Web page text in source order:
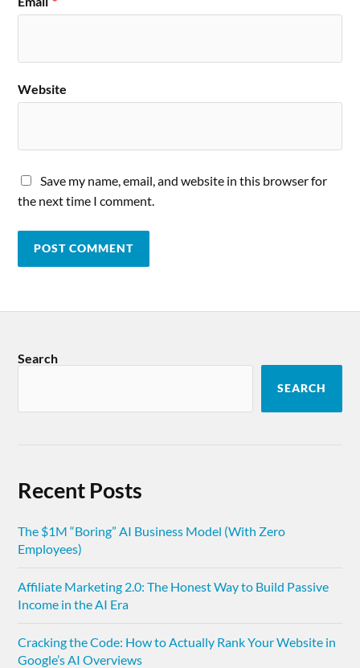
Website
Save my name, email, and website in this browser for
the next time I comment.
Search
SEARCH
Recent Posts
The $1M “Boring” AI Business Model (With Zero
Employees)
Affiliate Marketing 2.0: The Honest Way to Build Passive
Income in the AI Era
Cracking the Code: How to Actually Rank Your Website in
Google’s AI Overviews